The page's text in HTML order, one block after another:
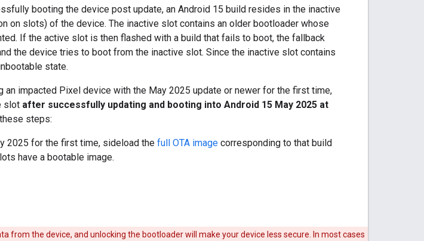
booting the device post update, an Android 15 build resides in the inactive
on slots) of the device. The inactive slot contains an older bootloader whose
If the active slot is then flashed with a build that fails to boot, the fallback
the device tries to boot from the inactive slot. Since the inactive slot contains
state.
an impacted Pixel device with the May 2025 update or newer for the first time,
slot after successfully updating and booting into Android 15 May 2025 at
steps:
2025 for the first time, sideload the full OTA image corresponding to that build
have a bootable image.
from the device, and unlocking the bootloader will make your device less secure. In most cases